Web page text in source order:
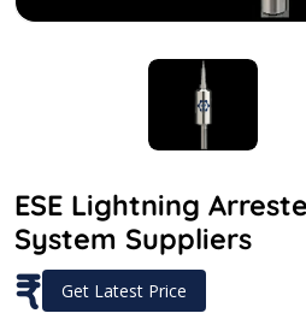
ESE Lightning
System Suppliers
₹ Get Latest Price